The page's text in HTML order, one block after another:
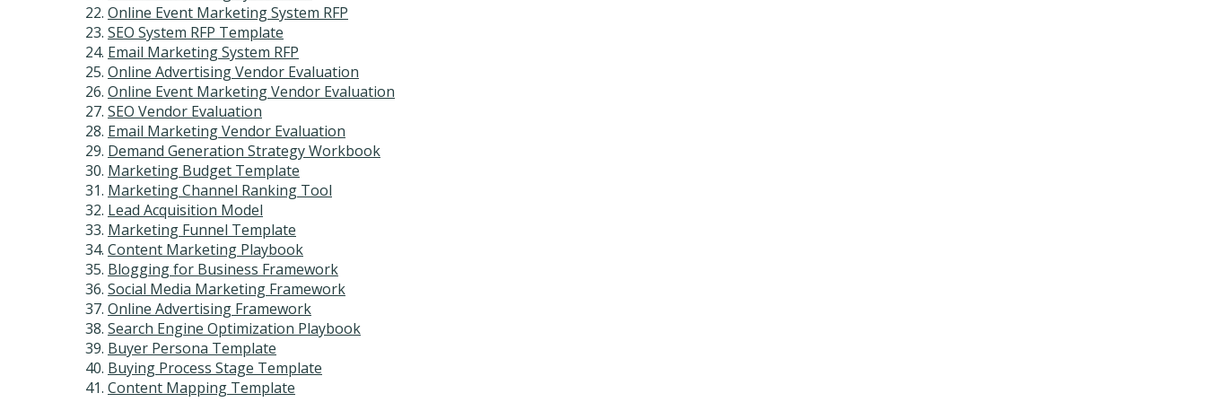
Online Event Marketing System RFP
SEO System RFP Template
Email Marketing System RFP
Online Advertising Vendor Evaluation
Online Event Marketing Vendor Evaluation
SEO Vendor Evaluation
Email Marketing Vendor Evaluation
Demand Generation Strategy Workbook
Marketing Budget Template
Marketing Channel Ranking Tool
Lead Acquisition Model
Marketing Funnel Template
Content Marketing Playbook
Blogging for Business Framework
Social Media Marketing Framework
Online Advertising Framework
Search Engine Optimization Playbook
Buyer Persona Template
Buying Process Stage Template
Content Mapping Template